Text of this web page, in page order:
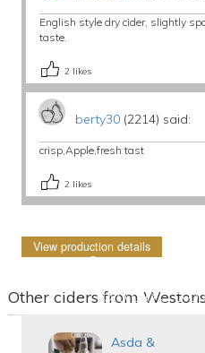
English style dry cider, slightly
taste.
2 likes
berty30(2214) said:
crisp,Apple,fresh tast
2 likes
View production details
Other ciders from
Asda &